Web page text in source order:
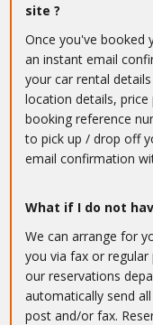
site ?
Once you've booked
an instant email
your car rental
location details, price
booking reference
to pick up / drop off
email confirmation
What if I do not
We can arrange for
you via fax or
our reservations
automatically send
post and/or fax.